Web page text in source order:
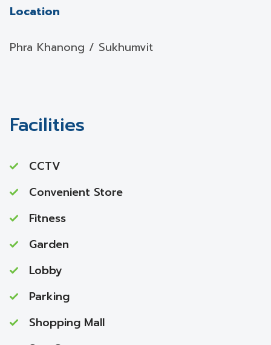
Location
Phra Khanong / Sukhumvit
Facilities
CCTV
Convenient Store
Fitness
Garden
Lobby
Parking
Shopping Mall